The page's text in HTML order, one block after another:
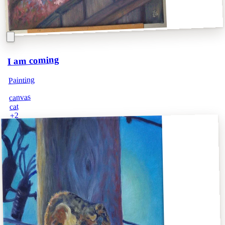
I am coming
Painting
canvas
cat
+2